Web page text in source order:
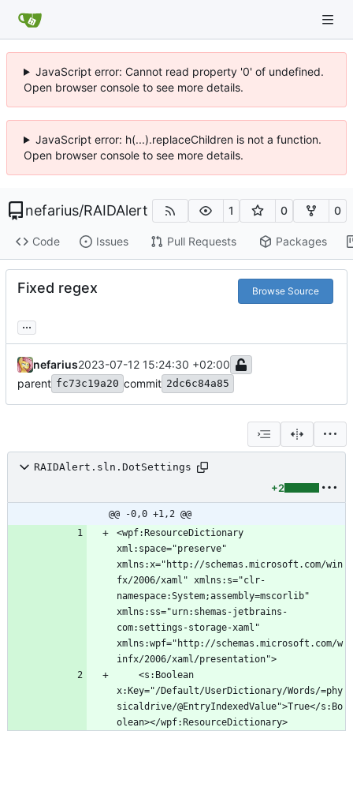
JavaScript error: Cannot read property '0' of undefined.
Open browser console to see more details.
JavaScript error: h(...).replaceChildren is not a function.
Open browser console to see more details.
nefarius/RAIDAlert 1 0 0
Code Issues Pull Requests Packages
Fixed regex Browse Source
...
nefarius2023-07-12 15:24:30 +02:00
parent fc73c19a20 commit 2dc6c84a85
RAIDAlert.sln.DotSettings
+2
@@ -0,0 +1,2 @@
<wpf:ResourceDictionary
xml:space="preserve"
xmlns:x="http://schemas.microsoft.com/win
fx/2006/xaml" xmlns:s="clr-
namespace:System;assembly=mscorlib"
xmlns:ss="urn:shemas-jetbrains-
com:settings-storage-xaml"
xmlns:wpf="http://schemas.microsoft.com/w
x:Key="/Default/UserDictionary/Words/=phy
sicaldrive/@EntryIndexedValue">True</s:Bo
olean></wpf:ResourceDictionary>